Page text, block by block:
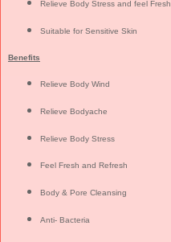
Relieve Body Stress and feel Fresh
Suitable for Sensitive Skin
Benefits
Relieve Body Wind
Relieve Bodyache
Relieve Body Stress
Feel Fresh and Refresh
Body & Pore Cleansing
Anti- Bacteria